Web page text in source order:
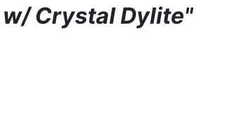
w/ Crystal Dylite"